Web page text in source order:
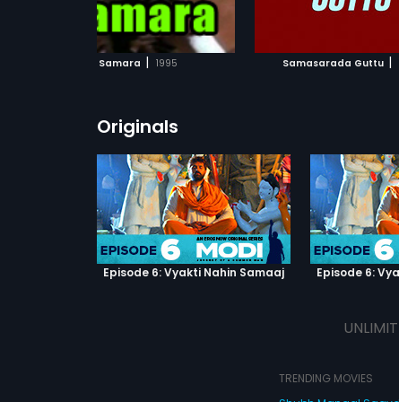
Samara | 1995 Samasarada Guttu |
ADD TO WATCHLIST
WATCH MOVIE
ADD TO
Originals
Episode 6: Vyakti Nahin Samaaj Episode 6:
TRENDING MOVIES